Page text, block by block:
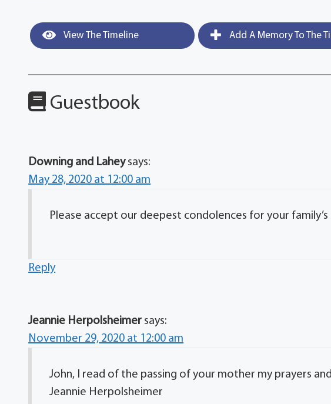
View The Timeline Add A Memory To The
Guestbook
Downing and Lahey says:
May 28, 2020 at 12:00 am
Please accept our deepest condolences for your family’s
Reply
Jeannie Herpolsheimer says:
November 29, 2020 at 12:00 am
John, I read of the passing of your mother my prayers
Jeannie Herpolsheimer